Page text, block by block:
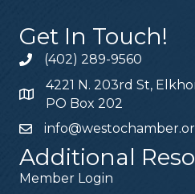
Get In Touch!
(402) 289-9560
4221 N. 203rd St,
PO Box 202
Additional
Member Login